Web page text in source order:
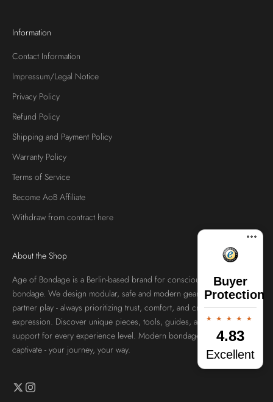
Information
Contact Information
Impressum/Legal Notice
Privacy Policy
Refund Policy
Shipping and Payment Policy
Warranty Policy
Terms of Service
Become AoB Affiliate
Withdraw from contract here
About the Shop
Age of Bondage is a Berlin-based brand for conscious, aesthetic
bondage. We design modular, safe and modern gear for solo and
partner play - always prioritizing trust, comfort, and creative self-
expression. Discover unique pieces, tools, guides, and community
support for every experience level. Modern bondage, crafted to
captivate - your journey, your way.
Buyer
Protection
4.83
Excellent